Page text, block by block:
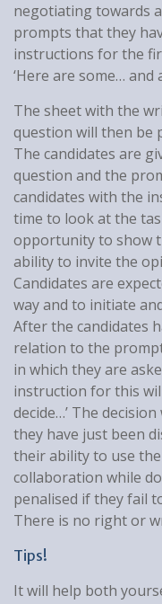
negotiating towards
prompts that they
instructions for the
‘Here are some… and
The sheet with the
question will then be
The candidates are
question and the
candidates with the
time to look at the
opportunity to show
ability to invite the
Candidates are
way and to initiate
After the candidates
relation to the
in which they are
instruction for this
decide…’ The
they have just been
their ability to use
collaboration while
penalised if they fail
There is no right or
Tips!
It will help both